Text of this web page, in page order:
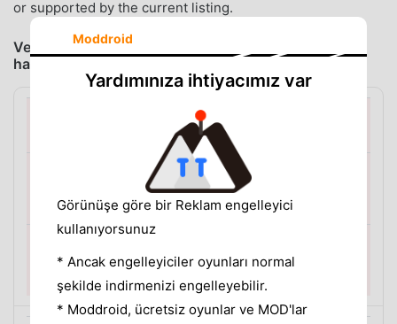
or supported by the current listing.
Verdict: install one app for the problem you actually
have
You want to stop unlocking episodes one at a time
DEFAULT CHOICE
Premium Unlocked gives you a simpler way to continue
Moddroid
Yardımınıza ihtiyacımız var
Görünüşe göre bir Reklam engelleyici
kullanıyorsunuz
* Ancak engelleyiciler oyunları normal
şekilde indirmenizi engelleyebilir.
* Moddroid, ücretsiz oyunlar ve MOD'lar